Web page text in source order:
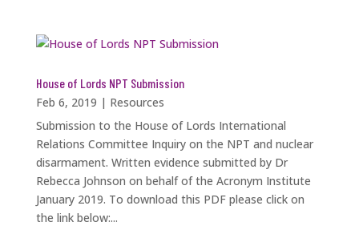
House of Lords NPT Submission
Feb 6, 2019 | Resources
Submission to the House of Lords International
Relations Committee Inquiry on the NPT and nuclear
disarmament. Written evidence submitted by Dr
Rebecca Johnson on behalf of the Acronym Institute
January 2019. To download this PDF please click on
the link below:...